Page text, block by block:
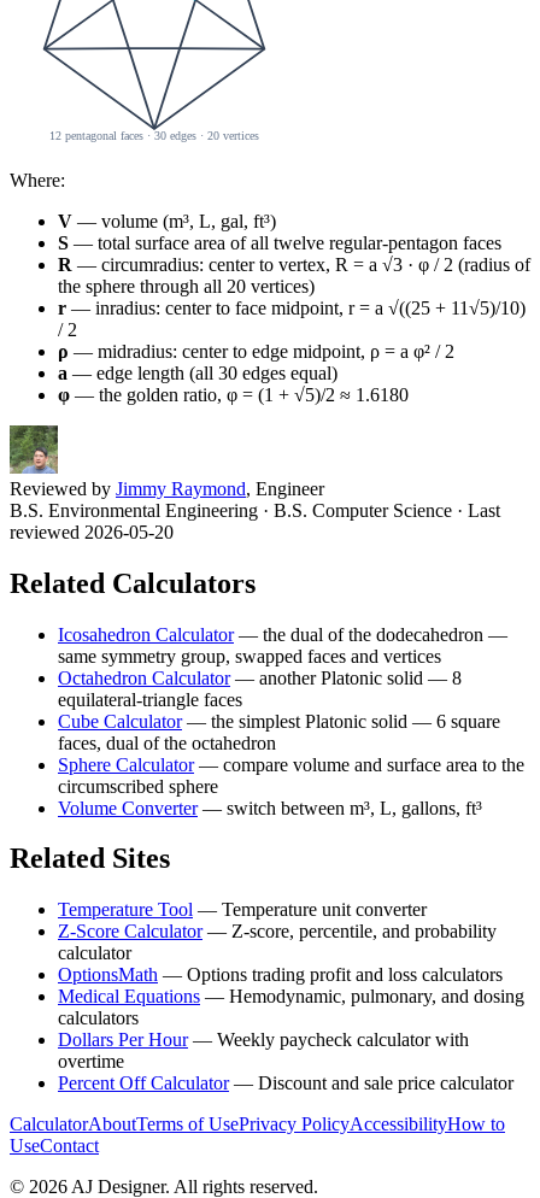
Where:
V — volume (m³, L, gal, ft³)
S — total surface area of all twelve regular-pentagon faces
R — circumradius: center to vertex, R = a √3 · φ / 2 (radius of
the sphere through all 20 vertices)
r — inradius: center to face midpoint, r = a √((25 + 11√5)/10)
/ 2
ρ — midradius: center to edge midpoint, ρ = a φ² / 2
a — edge length (all 30 edges equal)
φ — the golden ratio, φ = (1 + √5)/2 ≈ 1.6180
Reviewed by Jimmy Raymond, Engineer
B.S. Environmental Engineering · B.S. Computer Science · Last
reviewed 2026-05-20
Related Calculators
Icosahedron Calculator— the dual of the dodecahedron —
same symmetry group, swapped faces and vertices
Octahedron Calculator— another Platonic solid — 8
equilateral-triangle faces
Cube Calculator— the simplest Platonic solid — 6 square
faces, dual of the octahedron
Sphere Calculator— compare volume and surface area to the
circumscribed sphere
Volume Converter— switch between m³, L, gallons, ft³
Related Sites
Temperature Tool — Temperature unit converter
Z-Score Calculator— Z-score, percentile, and probability
calculator
OptionsMath — Options trading profit and loss calculators
Medical Equations — Hemodynamic, pulmonary, and dosing
calculators
Dollars Per Hour— Weekly paycheck calculator with
overtime
Percent Off Calculator— Discount and sale price calculator
CalculatorAboutTerms of UsePrivacy PolicyAccessibilityHow to
UseContact
© 2026 AJ Designer. All rights reserved.